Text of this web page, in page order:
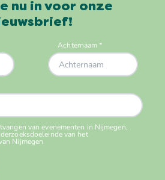
nu in voor onze